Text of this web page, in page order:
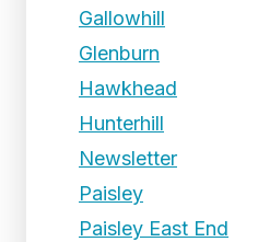
Gallowhill
Glenburn
Hawkhead
Hunterhill
Newsletter
Paisley
Paisley East End